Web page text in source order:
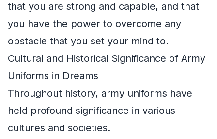
that you are strong and capable, and that
you have the power to overcome any
obstacle that you set your mind to.
Cultural and Historical Significance of Army
Uniforms in Dreams
Throughout history, army uniforms have
held profound significance in various
cultures and societies.